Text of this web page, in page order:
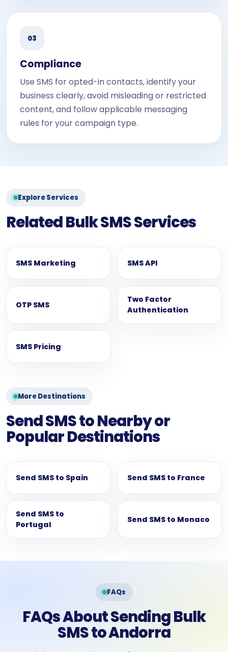
03
Compliance
Use SMS for opted-in contacts, identify your
business clearly, avoid misleading or restricted
content, and follow applicable messaging
rules for your campaign type.
Explore Services
Related Bulk SMS Services
SMS Marketing SMS API
OTP SMS
Two Factor
Authentication
SMS Pricing
More Destinations
Send SMS to Nearby or
Popular Destinations
Send SMS to Spain Send SMS to France
Send SMS to
Portugal
Send SMS to Monaco
FAQs
FAQs About Sending Bulk
SMS to Andorra